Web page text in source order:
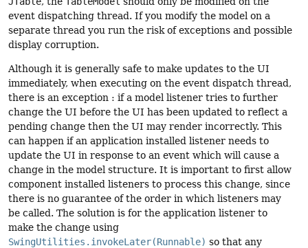
event dispatching thread. If you modify the model on a
separate thread you run the risk of exceptions and possible
display corruption.
Although it is generally safe to make updates to the UI
immediately, when executing on the event dispatch thread,
there is an exception : if a model listener tries to further
change the UI before the UI has been updated to reflect a
pending change then the UI may render incorrectly. This
can happen if an application installed listener needs to
update the UI in response to an event which will cause a
change in the model structure. It is important to first allow
component installed listeners to process this change, since
there is no guarantee of the order in which listeners may
be called. The solution is for the application listener to
make the change using
SwingUtilities.invokeLater(Runnable) so that any